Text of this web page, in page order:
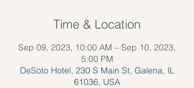
Time & Location
Sep 09, 2023, 10:00 AM – Sep 10, 2023,
5:00 PM
DeSoto Hotel, 230 S Main St, Galena, IL
61036, USA